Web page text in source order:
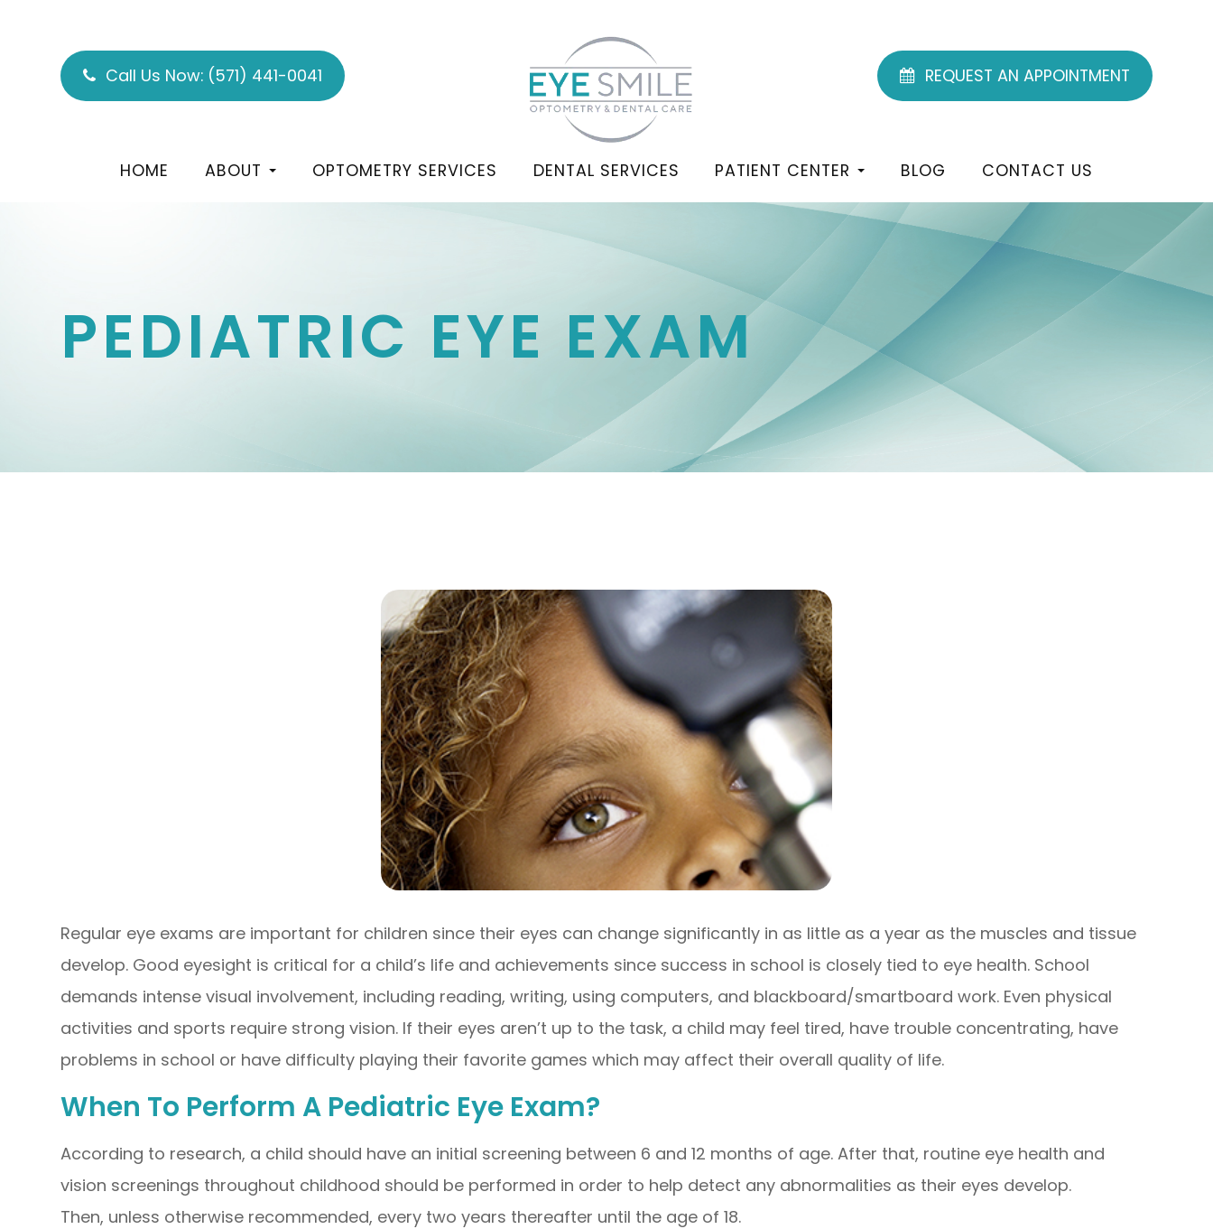
Call Us Now: (571) 441-0041 REQUEST AN APPOINTMENT
HOME ABOUT OPTOMETRY SERVICES DENTAL SERVICES PATIENT CENTER BLOG CONTACT US
PEDIATRIC EYE EXAM
Regular eye exams are important for children since their eyes can change significantly in as little as a year as the muscles and tissue
develop. Good eyesight is critical for a child’s life and achievements since success in school is closely tied to eye health. School
demands intense visual involvement, including reading, writing, using computers, and blackboard/smartboard work. Even physical
activities and sports require strong vision. If their eyes aren’t up to the task, a child may feel tired, have trouble concentrating, have
problems in school or have difficulty playing their favorite games which may affect their overall quality of life.
When To Perform A Pediatric Eye Exam?
According to research, a child should have an initial screening between 6 and 12 months of age. After that, routine eye health and
vision screenings throughout childhood should be performed in order to help detect any abnormalities as their eyes develop.
Then, unless otherwise recommended, every two years thereafter until the age of 18.